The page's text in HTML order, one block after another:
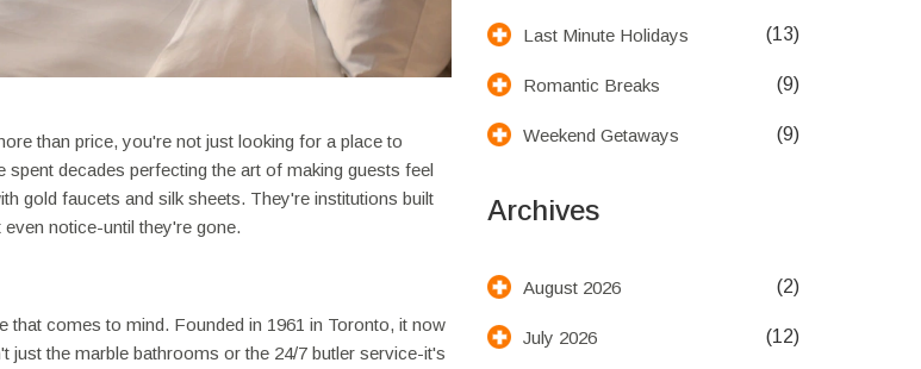
than price, you're not just looking for a place to
decades perfecting the art of making guests feel
gold faucets and silk sheets. They're institutions built
notice-until they're gone.
comes to mind. Founded in 1961 in Toronto, it now
the marble bathrooms or the 24/7 butler service-it's
Last Minute Holidays (13)
Romantic Breaks (9)
Weekend Getaways (9)
Archives
August 2026 (2)
July 2026 (12)